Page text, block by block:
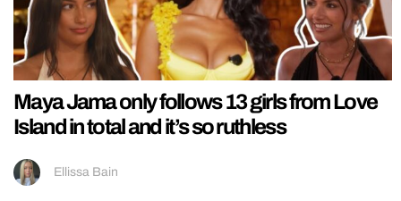
Maya Jama only follows 13 girls from Love
Island in total and it’s so ruthless
Ellissa Bain